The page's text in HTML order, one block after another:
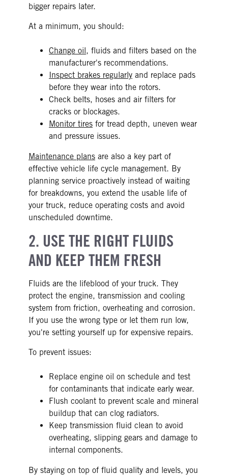
bigger repairs later.
At a minimum, you should:
Change oil, fluids and filters based on the
manufacturer's recommendations.
Inspect brakes regularly and replace pads
before they wear into the rotors.
Check belts, hoses and air filters for
cracks or blockages.
Monitor tires for tread depth, uneven wear
and pressure issues.
Maintenance plans are also a key part of
effective vehicle life cycle management. By
planning service proactively instead of waiting
for breakdowns, you extend the usable life of
your truck, reduce operating costs and avoid
unscheduled downtime.
2. USE THE RIGHT FLUIDS
AND KEEP THEM FRESH
Fluids are the lifeblood of your truck. They
protect the engine, transmission and cooling
system from friction, overheating and corrosion.
If you use the wrong type or let them run low,
you're setting yourself up for expensive repairs.
To prevent issues:
Replace engine oil on schedule and test
for contaminants that indicate early wear.
Flush coolant to prevent scale and mineral
buildup that can clog radiators.
Keep transmission fluid clean to avoid
overheating, slipping gears and damage to
internal components.
By staying on top of fluid quality and levels, you